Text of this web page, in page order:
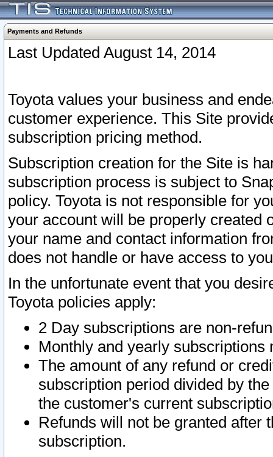
Payments and Refunds
Last Updated August 14, 2014
Toyota values your business and
customer experience. This Site
subscription pricing method.
Subscription creation for the Site is
subscription process is subject to
policy. Toyota is not responsible for
your account will be properly created
your name and contact information
does not handle or have access to
In the unfortunate event that you
Toyota policies apply:
2 Day subscriptions are non-
Monthly and yearly subscriptions
The amount of any refund or
subscription period divided by
the customer's current
Refunds will not be granted after
subscription.